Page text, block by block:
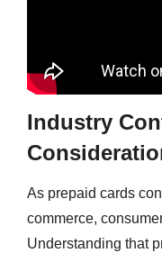
Industry
As prepaid cards
commerce,
Understanding that